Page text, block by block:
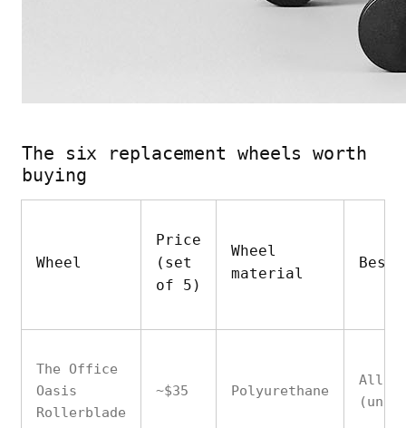
The six replacement wheels worth
buying
Wheel
Price
(set
of 5)
Wheel
material
Best
The Office
Oasis
Rollerblade
~$35 Polyurethane
All